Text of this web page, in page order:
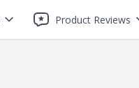
Product Reviews